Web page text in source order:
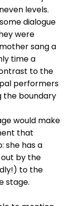
levels.
dialogue
were
sang a
time a
to the
performers
the boundary
would make
that
she has a
by the
to the
stage.